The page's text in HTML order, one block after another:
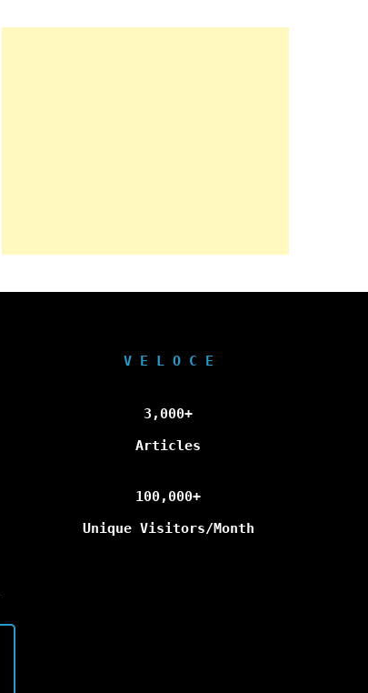
V E L O C E
3,000+
Articles
100,000+
Unique Visitors/Month